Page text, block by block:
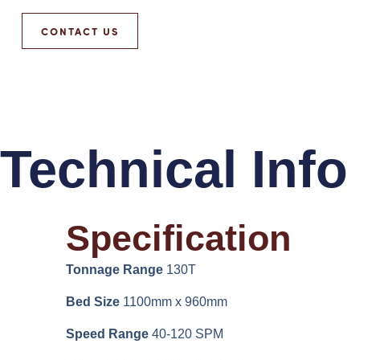
CONTACT US
Technical Info
Specification
Tonnage Range 130T
Bed Size 1100mm x 960mm
Speed Range 40-120 SPM